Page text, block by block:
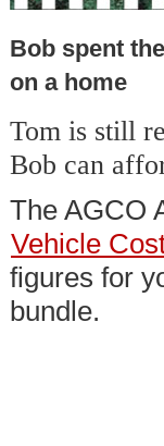
Bob spent
on a home
Tom is still
Bob can
The AGCO
Vehicle
figures for
bundle.